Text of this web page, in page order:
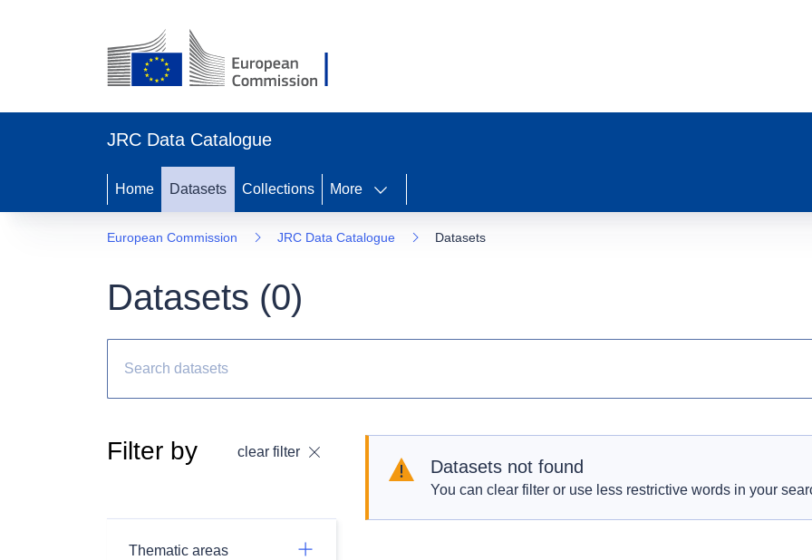
JRC Data Catalogue
Home Datasets Collections More
European Commission JRC Data Catalogue Datasets
Datasets (0)
Filter by clear filter
Thematic areas
Datasets not found
You can clear filter or use less restrictive words in your